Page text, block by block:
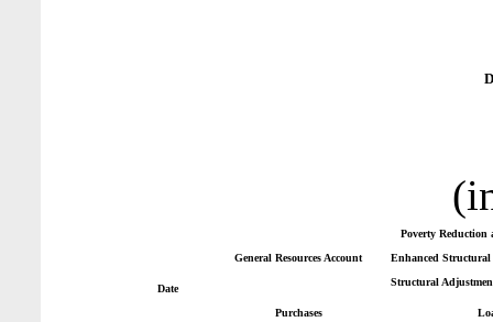
Date
General Resources Account
Poverty
Enhanced
Structural
Purchases